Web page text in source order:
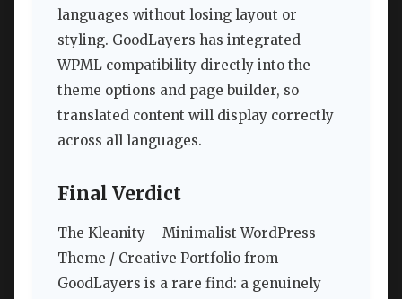
languages without losing layout or
styling. GoodLayers has integrated
WPML compatibility directly into the
theme options and page builder, so
translated content will display correctly
across all languages.
Final Verdict
The Kleanity – Minimalist WordPress
Theme / Creative Portfolio from
GoodLayers is a rare find: a genuinely